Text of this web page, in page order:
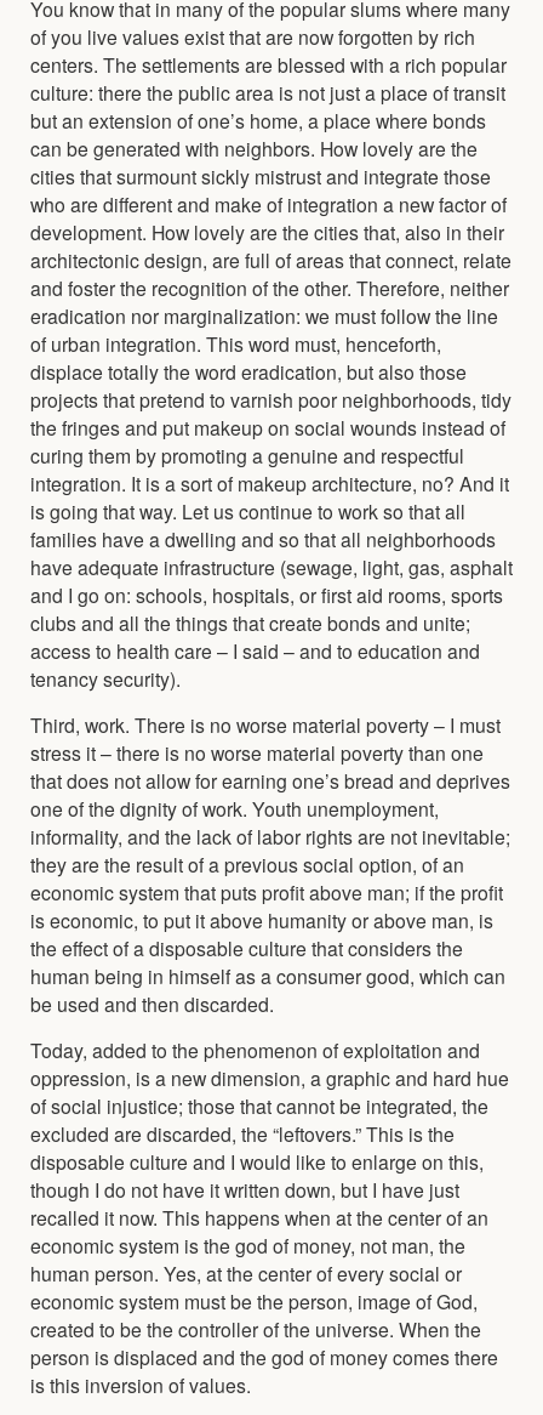
You know that in many of the popular slums where many
of you live values exist that are now forgotten by rich
centers. The settlements are blessed with a rich popular
culture: there the public area is not just a place of transit
but an extension of one’s home, a place where bonds
can be generated with neighbors. How lovely are the
cities that surmount sickly mistrust and integrate those
who are different and make of integration a new factor of
development. How lovely are the cities that, also in their
architectonic design, are full of areas that connect, relate
and foster the recognition of the other. Therefore, neither
eradication nor marginalization: we must follow the line
of urban integration. This word must, henceforth,
displace totally the word eradication, but also those
projects that pretend to varnish poor neighborhoods, tidy
the fringes and put makeup on social wounds instead of
curing them by promoting a genuine and respectful
integration. It is a sort of makeup architecture, no? And it
is going that way. Let us continue to work so that all
families have a dwelling and so that all neighborhoods
have adequate infrastructure (sewage, light, gas, asphalt
and I go on: schools, hospitals, or first aid rooms, sports
clubs and all the things that create bonds and unite;
access to health care – I said – and to education and
tenancy security).
Third, work. There is no worse material poverty – I must
stress it – there is no worse material poverty than one
that does not allow for earning one’s bread and deprives
one of the dignity of work. Youth unemployment,
informality, and the lack of labor rights are not inevitable;
they are the result of a previous social option, of an
economic system that puts profit above man; if the profit
is economic, to put it above humanity or above man, is
the effect of a disposable culture that considers the
human being in himself as a consumer good, which can
be used and then discarded.
Today, added to the phenomenon of exploitation and
oppression, is a new dimension, a graphic and hard hue
of social injustice; those that cannot be integrated, the
excluded are discarded, the “leftovers.” This is the
disposable culture and I would like to enlarge on this,
though I do not have it written down, but I have just
recalled it now. This happens when at the center of an
economic system is the god of money, not man, the
human person. Yes, at the center of every social or
economic system must be the person, image of God,
created to be the controller of the universe. When the
person is displaced and the god of money comes there
is this inversion of values.